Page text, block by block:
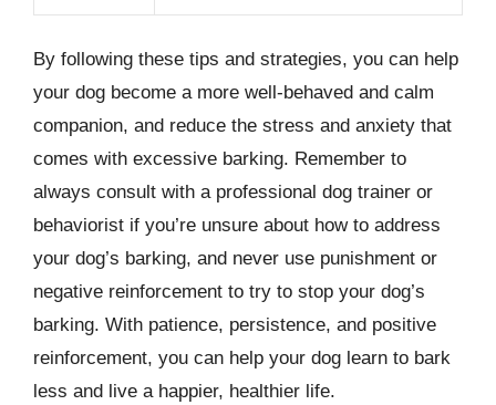
By following these tips and strategies, you can help
your dog become a more well-behaved and calm
companion, and reduce the stress and anxiety that
comes with excessive barking. Remember to
always consult with a professional dog trainer or
behaviorist if you’re unsure about how to address
your dog’s barking, and never use punishment or
negative reinforcement to try to stop your dog’s
barking. With patience, persistence, and positive
reinforcement, you can help your dog learn to bark
less and live a happier, healthier life.